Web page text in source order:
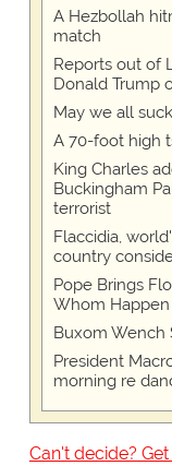
A Hezbollah
match
Reports out of
Donald Trump
May we all
A 70-foot high
King Charles
Buckingham
terrorist
Flaccidia,
country
Pope Brings
Whom
Buxom Wench
President
morning re
Can't decide?